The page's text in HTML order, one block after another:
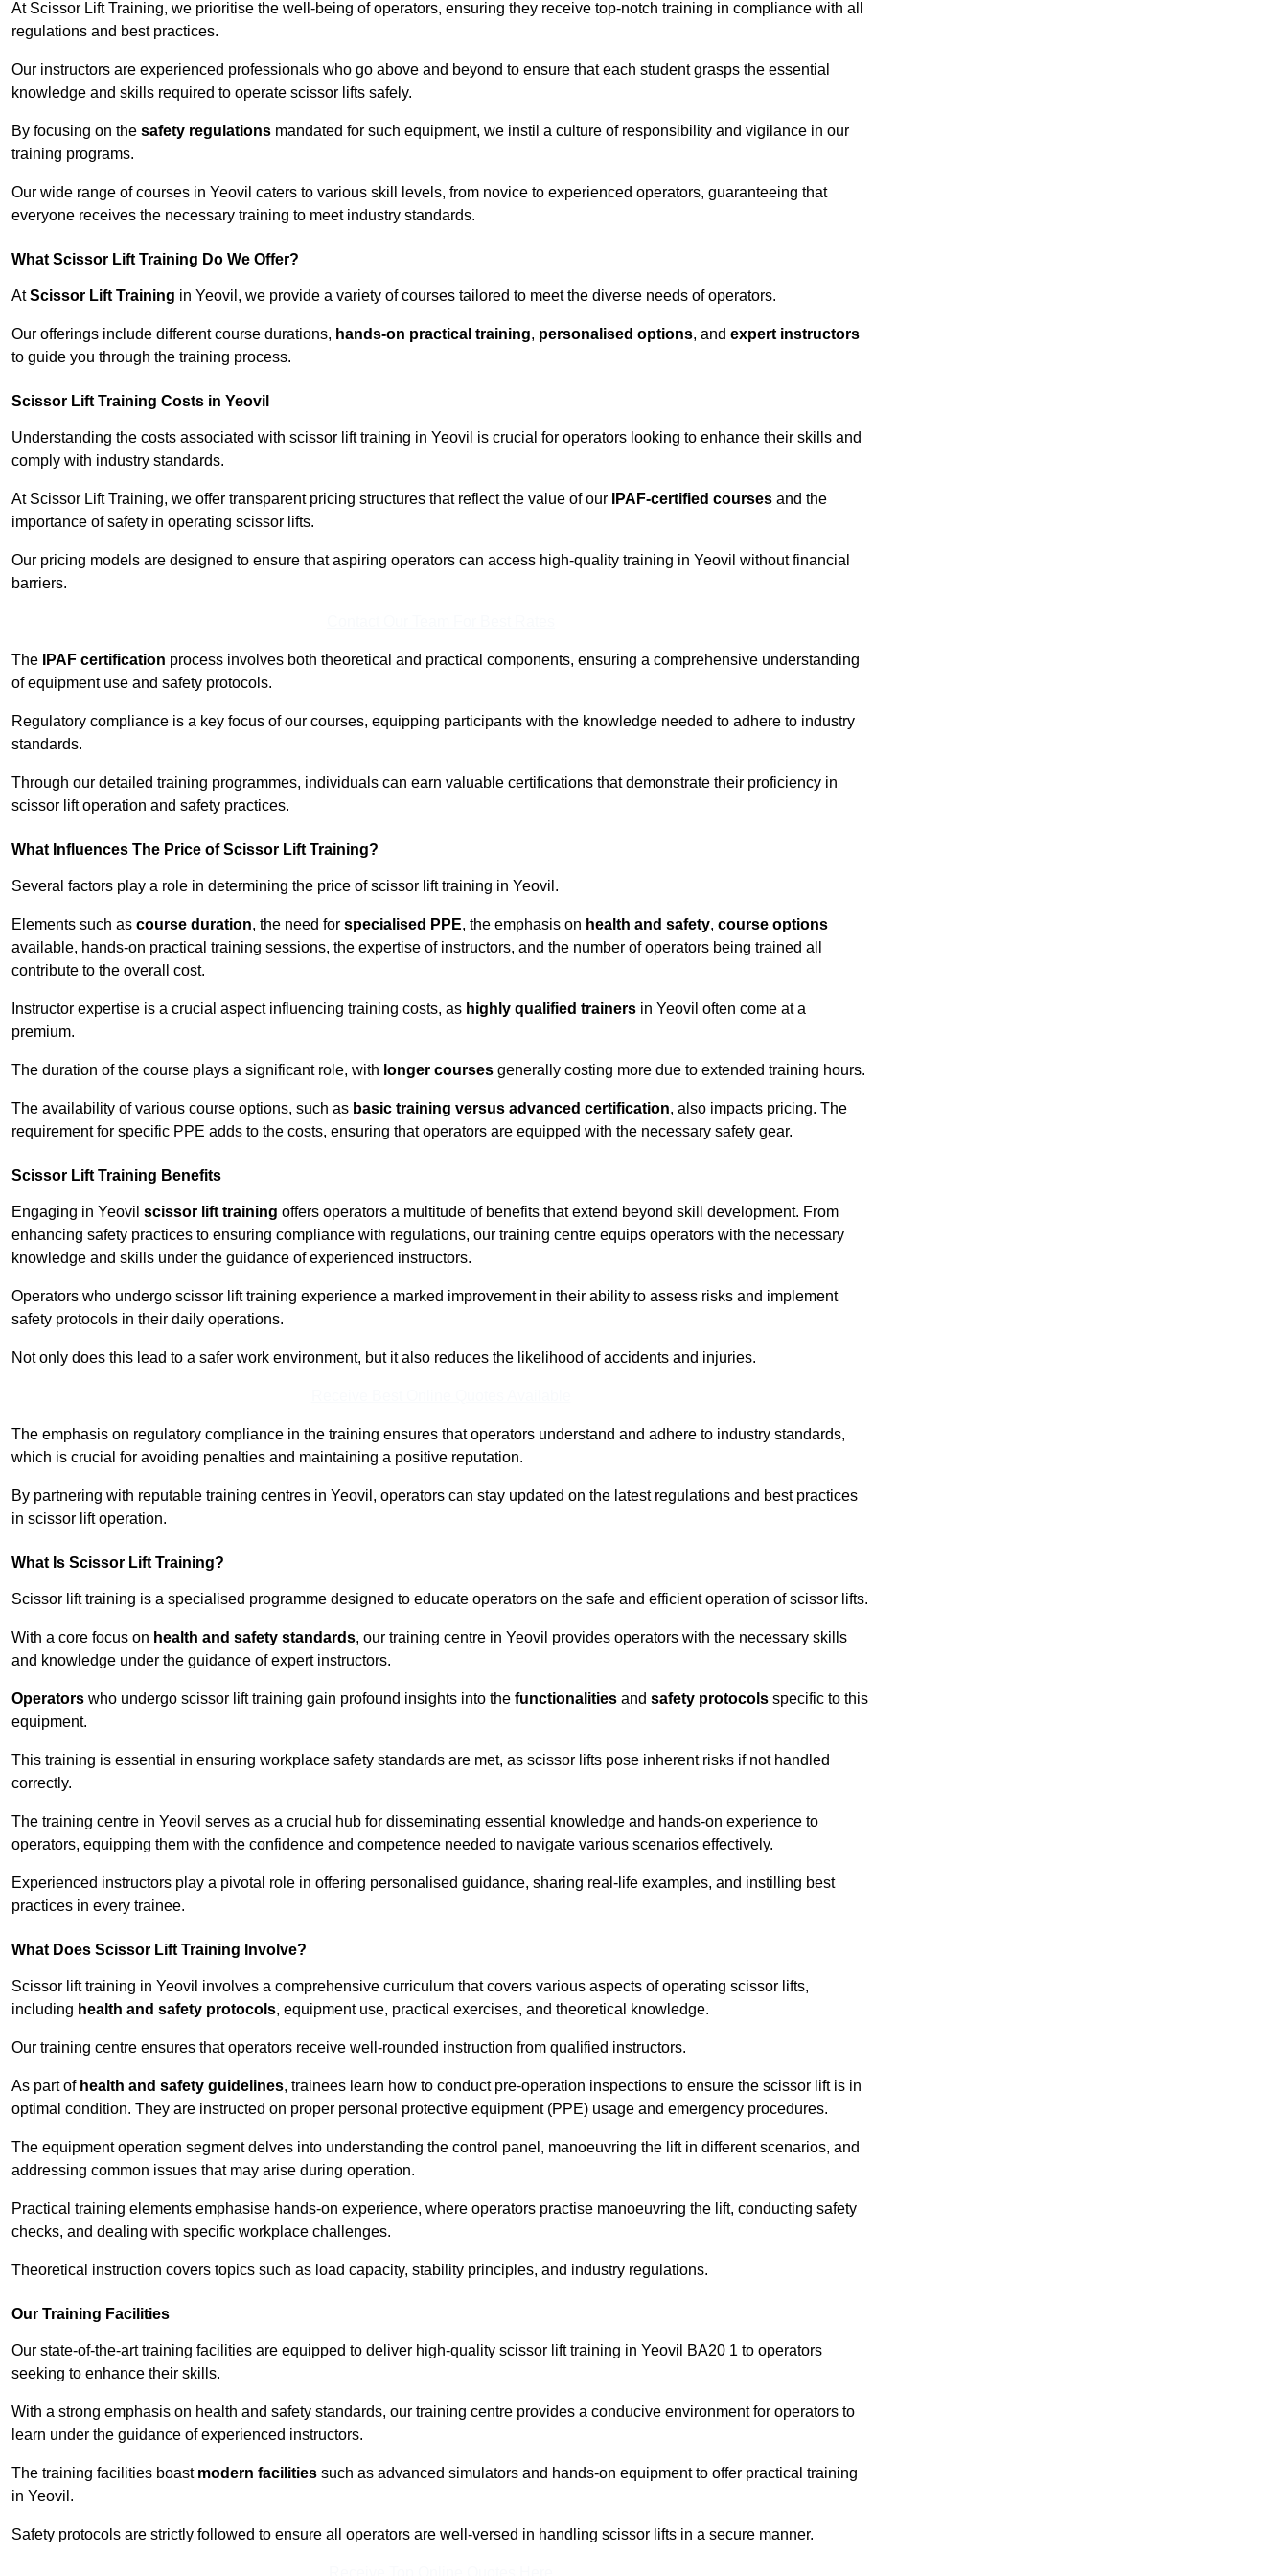
At Scissor Lift Training, we prioritise the well-being of operators, ensuring they receive top-notch training in compliance with all
regulations and best practices.
Our instructors are experienced professionals who go above and beyond to ensure that each student grasps the essential
knowledge and skills required to operate scissor lifts safely.
By focusing on the safety regulations mandated for such equipment, we instil a culture of responsibility and vigilance in our
training programs.
Our wide range of courses in Yeovil caters to various skill levels, from novice to experienced operators, guaranteeing that
everyone receives the necessary training to meet industry standards.
What Scissor Lift Training Do We Offer?
AtScissor Lift Training in Yeovil, we provide a variety of courses tailored to meet the diverse needs of operators.
Our offerings include different course durations, hands-on practical training, personalised options, and expert instructors
to guide you through the training process.
Scissor Lift Training Costs in Yeovil
Understanding the costs associated with scissor lift training in Yeovil is crucial for operators looking to enhance their skills and
comply with industry standards.
At Scissor Lift Training, we offer transparent pricing structures that reflect the value of our IPAF-certified courses and the
importance of safety in operating scissor lifts.
Our pricing models are designed to ensure that aspiring operators can access high-quality training in Yeovil without financial
barriers.
The IPAF certification process involves both theoretical and practical components, ensuring a comprehensive understanding
of equipment use and safety protocols.
Regulatory compliance is a key focus of our courses, equipping participants with the knowledge needed to adhere to industry
standards.
Through our detailed training programmes, individuals can earn valuable certifications that demonstrate their proficiency in
scissor lift operation and safety practices.
What Influences The Price of Scissor Lift Training?
Several factors play a role in determining the price of scissor lift training in Yeovil.
Elements such as course duration, the need for specialised PPE, the emphasis on health and safety, course options
available, hands-on practical training sessions, the expertise of instructors, and the number of operators being trained all
contribute to the overall cost.
Instructor expertise is a crucial aspect influencing training costs, as highly qualified trainers in Yeovil often come at a
premium.
The duration of the course plays a significant role, with longer courses generally costing more due to extended training hours.
The availability of various course options, such as basic training versus advanced certification, also impacts pricing. The
requirement for specific PPE adds to the costs, ensuring that operators are equipped with the necessary safety gear.
Scissor Lift Training Benefits
Engaging in Yeovil scissor lift training offers operators a multitude of benefits that extend beyond skill development. From
enhancing safety practices to ensuring compliance with regulations, our training centre equips operators with the necessary
knowledge and skills under the guidance of experienced instructors.
Operators who undergo scissor lift training experience a marked improvement in their ability to assess risks and implement
safety protocols in their daily operations.
Not only does this lead to a safer work environment, but it also reduces the likelihood of accidents and injuries.
The emphasis on regulatory compliance in the training ensures that operators understand and adhere to industry standards,
which is crucial for avoiding penalties and maintaining a positive reputation.
By partnering with reputable training centres in Yeovil, operators can stay updated on the latest regulations and best practices
in scissor lift operation.
What Is Scissor Lift Training?
Scissor lift training is a specialised programme designed to educate operators on the safe and efficient operation of scissor lifts.
With a core focus on health and safety standards, our training centre in Yeovil provides operators with the necessary skills
and knowledge under the guidance of expert instructors.
Operators who undergo scissor lift training gain profound insights into the functionalities and safety protocols specific to this
equipment.
This training is essential in ensuring workplace safety standards are met, as scissor lifts pose inherent risks if not handled
correctly.
The training centre in Yeovil serves as a crucial hub for disseminating essential knowledge and hands-on experience to
operators, equipping them with the confidence and competence needed to navigate various scenarios effectively.
Experienced instructors play a pivotal role in offering personalised guidance, sharing real-life examples, and instilling best
practices in every trainee.
What Does Scissor Lift Training Involve?
Scissor lift training in Yeovil involves a comprehensive curriculum that covers various aspects of operating scissor lifts,
including health and safety protocols, equipment use, practical exercises, and theoretical knowledge.
Our training centre ensures that operators receive well-rounded instruction from qualified instructors.
As part of health and safety guidelines, trainees learn how to conduct pre-operation inspections to ensure the scissor lift is in
optimal condition. They are instructed on proper personal protective equipment (PPE) usage and emergency procedures.
The equipment operation segment delves into understanding the control panel, manoeuvring the lift in different scenarios, and
addressing common issues that may arise during operation.
Practical training elements emphasise hands-on experience, where operators practise manoeuvring the lift, conducting safety
checks, and dealing with specific workplace challenges.
Theoretical instruction covers topics such as load capacity, stability principles, and industry regulations.
Our Training Facilities
Our state-of-the-art training facilities are equipped to deliver high-quality scissor lift training in Yeovil BA20 1 to operators
seeking to enhance their skills.
With a strong emphasis on health and safety standards, our training centre provides a conducive environment for operators to
learn under the guidance of experienced instructors.
The training facilities boast modern facilities such as advanced simulators and hands-on equipment to offer practical training
in Yeovil.
Safety protocols are strictly followed to ensure all operators are well-versed in handling scissor lifts in a secure manner.